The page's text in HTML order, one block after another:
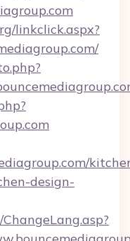
linkclick.aspx?
design-